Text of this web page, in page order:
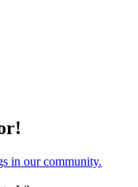
in our community.